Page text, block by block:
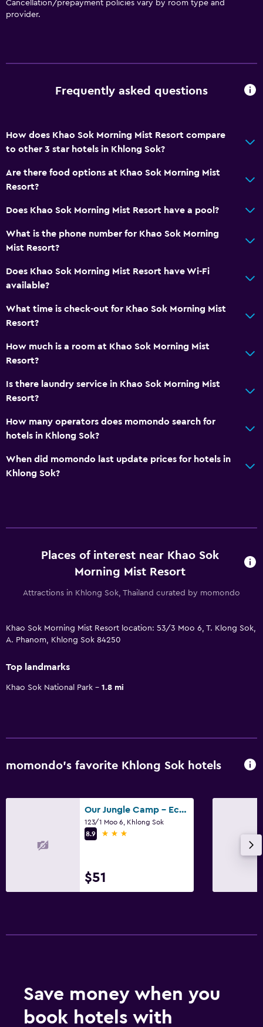
Cancellation/prepayment policies vary by room type and
provider.
Frequently asked questions
How does Khao Sok Morning Mist Resort compare
to other 3 star hotels in Khlong Sok?
Are there food options at Khao Sok Morning Mist
Resort?
Does Khao Sok Morning Mist Resort have a pool?
What is the phone number for Khao Sok Morning
Mist Resort?
Does Khao Sok Morning Mist Resort have Wi-Fi
available?
What time is check-out for Khao Sok Morning Mist
Resort?
How much is a room at Khao Sok Morning Mist
Resort?
Is there laundry service in Khao Sok Morning Mist
Resort?
How many operators does momondo search for
hotels in Khlong Sok?
When did momondo last update prices for hotels in
Khlong Sok?
Places of interest near Khao Sok
Morning Mist Resort
Attractions in Khlong Sok, Thailand curated by momondo
Khao Sok Morning Mist Resort location: 53/3 Moo 6, T. Klong Sok,
A. Phanom, Khlong Sok 84250
Top landmarks
Khao Sok National Park 1.8 mi
momondo’s favorite Khlong Sok hotels
Our Jungle Camp - Eco Resort
123/1 Moo 6, Khlong Sok
8.9
3 stars
$51
Save money when you
book hotels with